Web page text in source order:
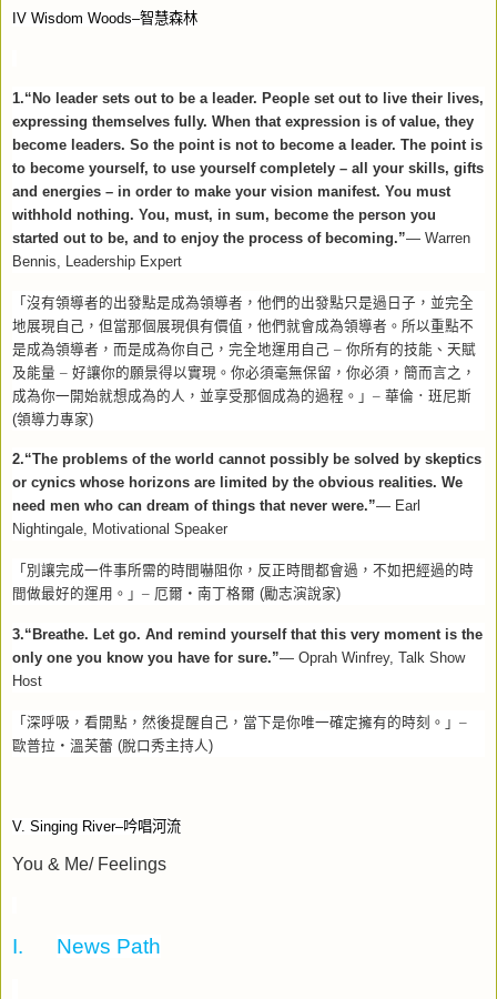
IV Wisdom Woods–智慧森林
1.“No leader sets out to be a leader. People set out to live their lives,
expressing themselves fully. When that expression is of value, they
become leaders. So the point is not to become a leader. The point is
to become yourself, to use yourself completely – all your skills, gifts
and energies – in order to make your vision manifest. You must
withhold nothing. You, must, in sum, become the person you
started out to be, and to enjoy the process of becoming.”— Warren
Bennis, Leadership Expert
「沒有領導者的出發點是成為領導者，他們的出發點只是過日子，並完全
地展現自己，但當那個展現俱有價值，他們就會成為領導者。所以重點不
是成為領導者，而是成為你自己，完全地運用自己 – 你所有的技能、天賦
及能量 – 好讓你的願景得以實現。你必須毫無保留，你必須，簡而言之，
成為你一開始就想成為的人，並享受那個成為的過程。」– 華倫．班尼斯
(領導力專家)
2.“The problems of the world cannot possibly be solved by skeptics
or cynics whose horizons are limited by the obvious realities. We
need men who can dream of things that never were.”— Earl
Nightingale, Motivational Speaker
「別讓完成一件事所需的時間嚇阻你，反正時間都會過，不如把經過的時
間做最好的運用。」– 厄爾‧南丁格爾 (勵志演說家)
3.“Breathe. Let go. And remind yourself that this very moment is the
only one you know you have for sure.”— Oprah Winfrey, Talk Show
Host
「深呼吸，看開點，然後提醒自己，當下是你唯一確定擁有的時刻。」–
歐普拉‧溫芙蕾 (脫口秀主持人)
V. Singing River–吟唱河流
You & Me/ Feelings
I. News Path